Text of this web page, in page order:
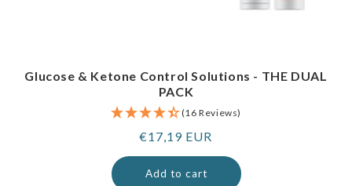
Glucose & Ketone Control Solutions - THE DUAL
PACK
(16 Reviews)
Regular
price
€17,19 EUR
Add to cart